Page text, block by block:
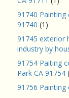
91740 Painting
91740 (1)
91745 exterior
industry by
91754 Paiting
Park CA 91754
91756